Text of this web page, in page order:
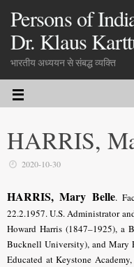
Persons of
Dr. Klaus
भारतीय अध्ययन से संबद्ध व्यक्ति
HARRIS,
2020-10-30
HARRIS, Mary Belle.
22.2.1957. U.S. Administrator
Howard Harris (1847–1925), a
Bucknell University), and Mary
Educated at Keystone